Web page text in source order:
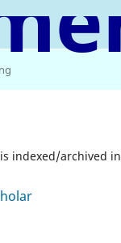
indexed/archived in